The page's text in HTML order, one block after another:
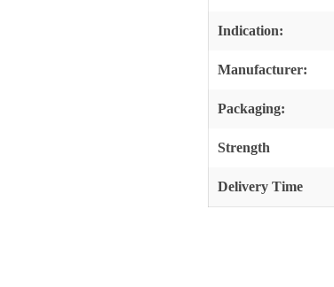
Indication:
Manufacturer:
Packaging:
Strength
Delivery Time